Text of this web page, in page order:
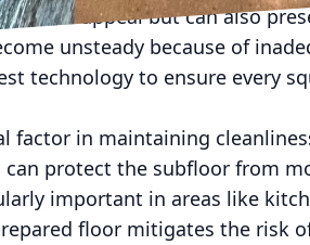
appeal but can also
unsteady because of
technology to ensure every
factor in maintaining
can protect the subfloor from
important in areas like
floor mitigates the risk